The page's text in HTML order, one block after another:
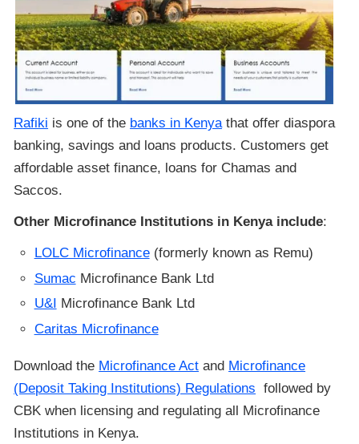
Rafiki is one of the banks in Kenyathat offer diaspora
banking, savings and loans products. Customers get
affordable asset finance, loans for Chamas and
Saccos.
Other Microfinance Institutions in Kenya include:
LOLC Microfinance(formerly known as Remu)
Sumac Microfinance Bank Ltd
U&I Microfinance Bank Ltd
Caritas Microfinance
Download the Microfinance Act and Microfinance
(Deposit Taking Institutions) Regulations followed by
CBK when licensing and regulating all Microfinance
Institutions in Kenya.